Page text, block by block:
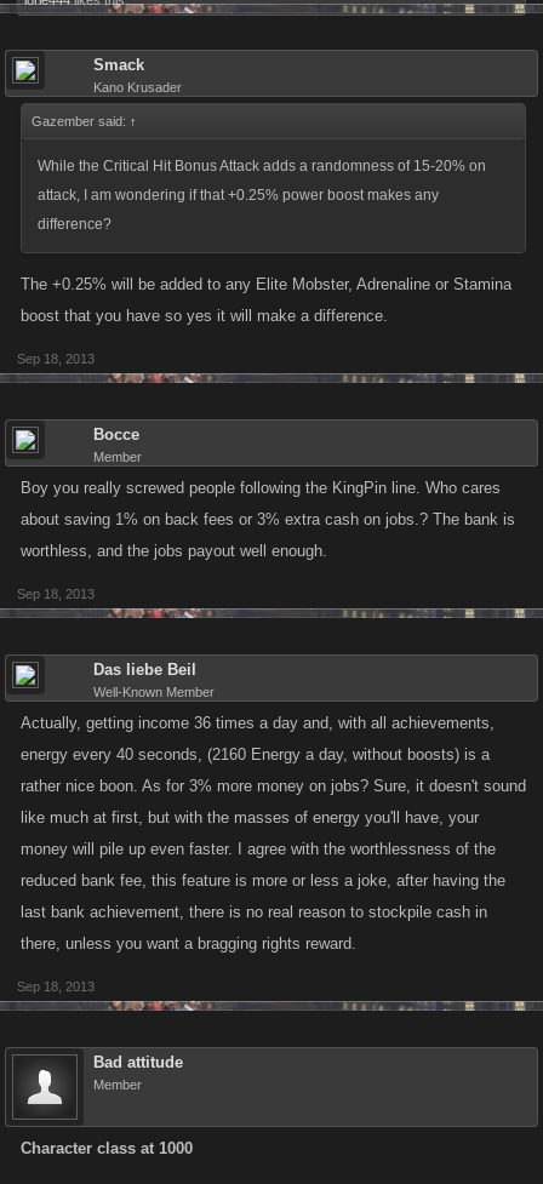
Smack
Kano Krusader
Gazember said: ↑
While the Critical Hit Bonus Attack adds a randomness of 15-20% on
attack, I am wondering if that +0.25% power boost makes any
difference?
The +0.25% will be added to any Elite Mobster, Adrenaline or Stamina
boost that you have so yes it will make a difference.
Sep 18, 2013
Bocce
Member
Boy you really screwed people following the KingPin line. Who cares
about saving 1% on back fees or 3% extra cash on jobs.? The bank is
worthless, and the jobs payout well enough.
Sep 18, 2013
Das liebe Beil
Well-Known Member
Actually, getting income 36 times a day and, with all achievements,
energy every 40 seconds, (2160 Energy a day, without boosts) is a
rather nice boon. As for 3% more money on jobs? Sure, it doesn't sound
like much at first, but with the masses of energy you'll have, your
money will pile up even faster. I agree with the worthlessness of the
reduced bank fee, this feature is more or less a joke, after having the
last bank achievement, there is no real reason to stockpile cash in
there, unless you want a bragging rights reward.
Sep 18, 2013
Bad attitude
Member
Character class at 1000